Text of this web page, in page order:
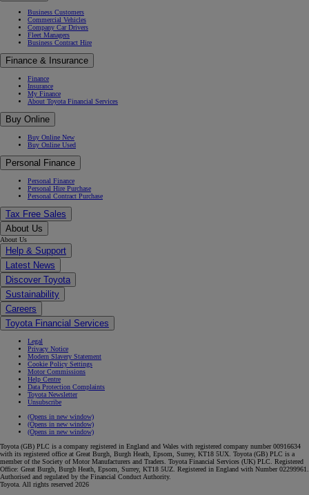
Business Customers
Commercial Vehicles
Company Car Drivers
Fleet Managers
Business Contract Hire
Finance & Insurance
Finance
Insurance
My Finance
About Toyota Financial Services
Buy Online
Buy Online New
Buy Online Used
Personal Finance
Personal Finance
Personal Hire Purchase
Personal Contract Purchase
Tax Free Sales
About Us
About Us
Help & Support
Latest News
Discover Toyota
Sustainability
Careers
Toyota Financial Services
Legal
Privacy Notice
Modern Slavery Statement
Cookie Policy Settings
Motor Commissions
Help Centre
Data Protection Complaints
Toyota Newsletter
Unsubscribe
(Opens in new window)
(Opens in new window)
(Opens in new window)
Toyota (GB) PLC is a company registered in England and Wales with registered company number 00916634
with its registered office at Great Burgh, Burgh Heath, Epsom, Surrey, KT18 5UX. Toyota (GB) PLC is a
member of the Society of Motor Manufacturers and Traders. Toyota Financial Services (UK) PLC. Registered
Office: Great Burgh, Burgh Heath, Epsom, Surrey, KT18 5UZ. Registered in England with Number 02299961.
Authorised and regulated by the Financial Conduct Authority.
Toyota. All rights reserved 2026